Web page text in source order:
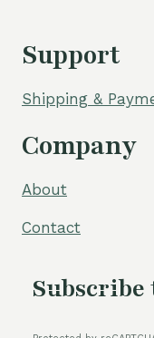
Support
Shipping &
Company
About
Contact